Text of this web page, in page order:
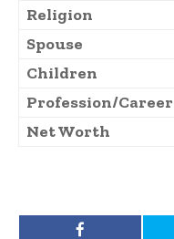
Religion
Spouse
Children
Profession/Career
Net Worth